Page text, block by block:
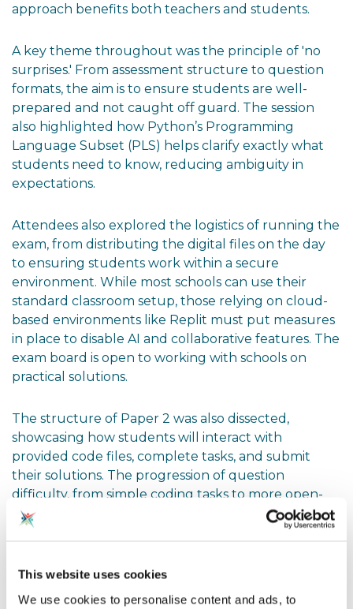
This website uses cookies
We use cookies to personalise content and ads, to
approach benefits both teachers and students.
A key theme throughout was the principle of 'no
surprises.' From assessment structure to question
formats, the aim is to ensure students are well-
prepared and not caught off guard. The session
also highlighted how Python’s Programming
Language Subset (PLS) helps clarify exactly what
students need to know, reducing ambiguity in
expectations.
Attendees also explored the logistics of running the
exam, from distributing the digital files on the day
to ensuring students work within a secure
environment. While most schools can use their
standard classroom setup, those relying on cloud-
based environments like Replit must put measures
in place to disable AI and collaborative features. The
exam board is open to working with schools on
practical solutions.
The structure of Paper 2 was also dissected,
showcasing how students will interact with
provided code files, complete tasks, and submit
their solutions. The progression of question
difficulty, from simple coding tasks to more open-
ended problem-solving, was designed to be
accessible while challenging students appropriately.
Next Steps: Reflecting on Your
Practice